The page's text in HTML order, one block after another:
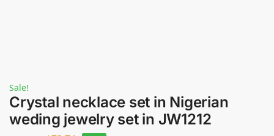
Sale!
Crystal necklace set in Nigerian
weding jewelry set in JW1212